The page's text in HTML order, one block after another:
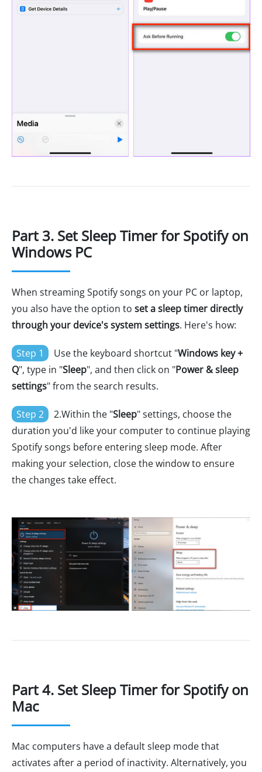
Part 3. Set Sleep Timer for Spotify on
Windows PC
When streaming Spotify songs on your PC or laptop,
you also have the option to set a sleep timer directly
through your device's system settings. Here's how:
Step 1 Use the keyboard shortcut "Windows key +
Q", type in "Sleep", and then click on "Power & sleep
settings" from the search results.
Step 2 2.Within the "Sleep" settings, choose the
duration you'd like your computer to continue playing
Spotify songs before entering sleep mode. After
making your selection, close the window to ensure
the changes take effect.
Part 4. Set Sleep Timer for Spotify on
Mac
Mac computers have a default sleep mode that
activates after a period of inactivity. Alternatively, you